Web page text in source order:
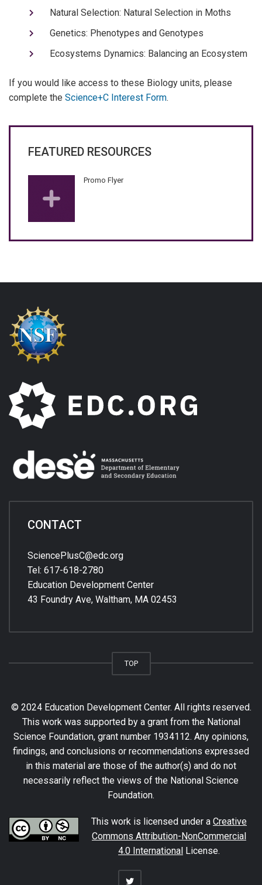
Natural Selection: Natural Selection in Moths
Genetics: Phenotypes and Genotypes
Ecosystems Dynamics: Balancing an Ecosystem
If you would like access to these Biology units, please
complete the Science+C Interest Form.
FEATURED RESOURCES
Promo Flyer
CONTACT
SciencePlusC@edc.org
Tel: 617-618-2780
Education Development Center
43 Foundry Ave, Waltham, MA 02453
TOP
© 2024 Education Development Center. All rights reserved.
This work was supported by a grant from the National
Science Foundation, grant number 1934112. Any opinions,
findings, and conclusions or recommendations expressed
in this material are those of the author(s) and do not
necessarily reflect the views of the National Science
Foundation.
This work is licensed under a Creative
Commons Attribution-NonCommercial
4.0 International License.